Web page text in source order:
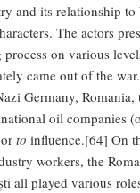
and its relationship
The actors
on various
came out of the
Germany, Romania,
oil companies
to influence.[64] On
workers, the
all played various